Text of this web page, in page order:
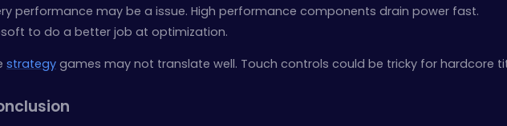
performance may be a issue. High performance components drain power fast.
to do a better job at optimization.
strategy games may not translate well. Touch controls could be tricky for hardcore